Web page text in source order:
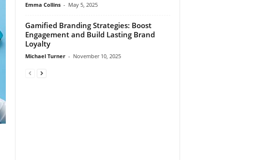
Emma Collins - May 5, 2025
Gamified Branding Strategies: Boost
Engagement and Build Lasting Brand
Loyalty
Michael Turner - November 10, 2025